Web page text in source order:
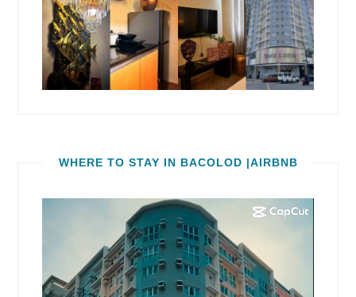
WHERE TO STAY IN BACOLOD |AIRBNB